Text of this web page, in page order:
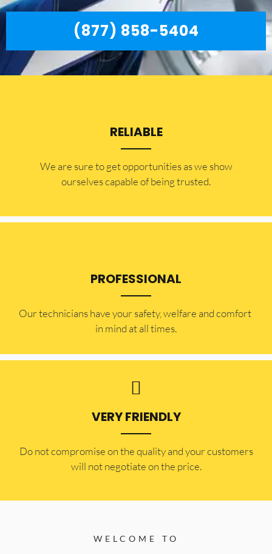
(877) 858-5404
RELIABLE
​​We are sure to get opportunities as we show
ourselves capable of being trusted.
PROFESSIONAL
Our technicians have your safety, welfare and comfort ​
in mind at all times.
VERY FRIENDLY
​Do not compromise on the quality and your customers
will not negotiate on the price.
WELCOME TO